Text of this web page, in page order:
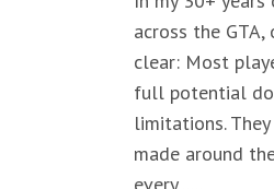
across the
clear: Most
full potential
limitations.
made around